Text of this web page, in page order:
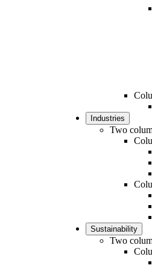
Industries
Two
Sustainability
Two